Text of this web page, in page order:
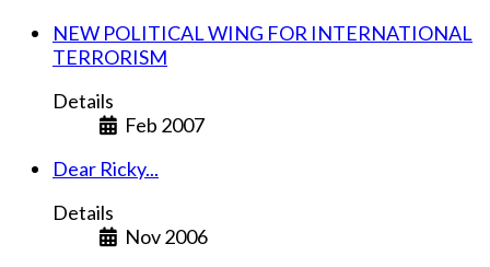
NEW POLITICAL WING FOR INTERNATIONAL
TERRORISM
Details
Feb 2007
Dear Ricky...
Details
Nov 2006